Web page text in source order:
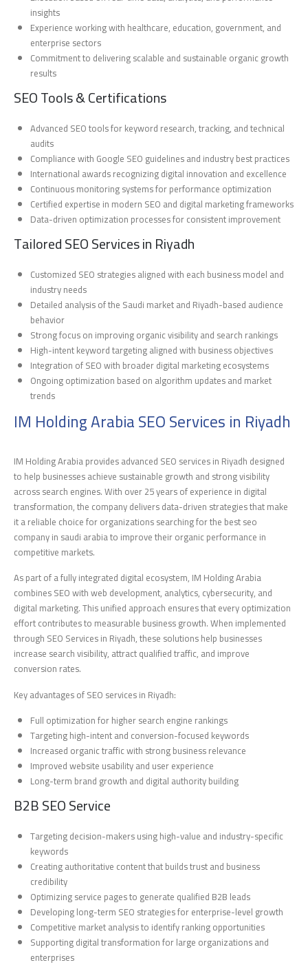
insights
Experience working with healthcare, education, government, and
enterprise sectors
Commitment to delivering scalable and sustainable organic growth
results
SEO Tools & Certifications
Advanced SEO tools for keyword research, tracking, and technical
audits
Compliance with Google SEO guidelines and industry best practices
International awards recognizing digital innovation and excellence
Continuous monitoring systems for performance optimization
Certified expertise in modern SEO and digital marketing frameworks
Data-driven optimization processes for consistent improvement
Tailored SEO Services in Riyadh
Customized SEO strategies aligned with each business model and
industry needs
Detailed analysis of the Saudi market and Riyadh-based audience
behavior
Strong focus on improving organic visibility and search rankings
High-intent keyword targeting aligned with business objectives
Integration of SEO with broader digital marketing ecosystems
Ongoing optimization based on algorithm updates and market
trends
IM Holding Arabia SEO Services in Riyadh
IM Holding Arabia provides advanced SEO services in Riyadh designed
to help businesses achieve sustainable growth and strong visibility
across search engines. With over 25 years of experience in digital
transformation, the company delivers data-driven strategies that make
it a reliable choice for organizations searching for the best seo
company in saudi arabia to improve their organic performance in
competitive markets.
As part of a fully integrated digital ecosystem, IM Holding Arabia
combines SEO with web development, analytics, cybersecurity, and
digital marketing. This unified approach ensures that every optimization
effort contributes to measurable business growth. When implemented
through SEO Services in Riyadh, these solutions help businesses
increase search visibility, attract qualified traffic, and improve
conversion rates.
Key advantages of SEO services in Riyadh:
Full optimization for higher search engine rankings
Targeting high-intent and conversion-focused keywords
Increased organic traffic with strong business relevance
Improved website usability and user experience
Long-term brand growth and digital authority building
B2B SEO Service
Targeting decision-makers using high-value and industry-specific
keywords
Creating authoritative content that builds trust and business
credibility
Optimizing service pages to generate qualified B2B leads
Developing long-term SEO strategies for enterprise-level growth
Competitive market analysis to identify ranking opportunities
Supporting digital transformation for large organizations and
enterprises